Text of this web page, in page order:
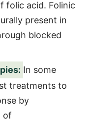
folic acid. Folinic
present in
blocked
In some
treatments to
by
of